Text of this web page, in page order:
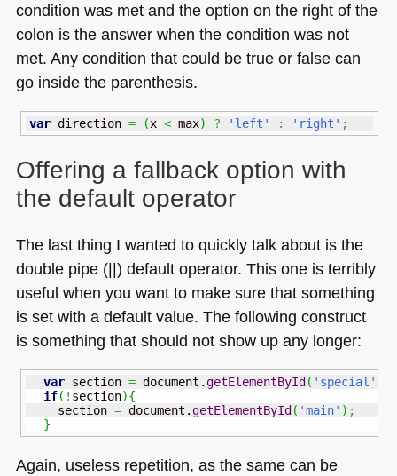
condition was met and the option on the right of the
colon is the answer when the condition was not
met. Any condition that could be true or false can
go inside the parenthesis.
var direction = (x < max) ? 'left' : 'right' ;
Offering a fallback option with
the default operator
The last thing I wanted to quickly talk about is the
double pipe (||) default operator. This one is terribly
useful when you want to make sure that something
is set with a default value. The following construct
is something that should not show up any longer:
var section = document.getElementById ( 'special'
if( ! section){
    section
= document.getElementById ( 'main' ) ;
}
Again, useless repetition, as the same can be